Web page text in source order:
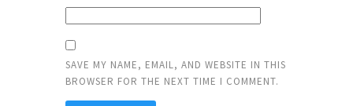
SAVE MY NAME, EMAIL, AND WEBSITE IN THIS
BROWSER FOR THE NEXT TIME I COMMENT.